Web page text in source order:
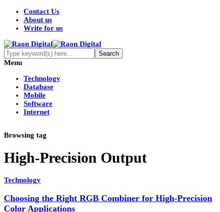
Contact Us
About us
Write for us
Menu
Technology
Database
Mobile
Software
Internet
Browsing tag
High-Precision Output
Technology
Choosing the Right RGB Combiner for High-Precision
Color Applications